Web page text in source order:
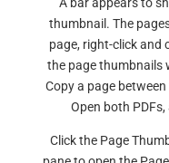
thumbnail. The
page, right-click and
the page thumbnails
Copy a page
Open both
Click the Page